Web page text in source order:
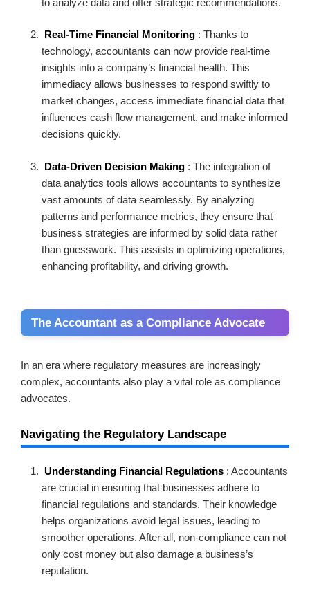
Real-Time Financial Monitoring : Thanks to
technology, accountants can now provide real-time
insights into a company’s financial health. This
immediacy allows businesses to respond swiftly to
market changes, access immediate financial data that
influences cash flow management, and make informed
decisions quickly.
Data-Driven Decision Making : The integration of
data analytics tools allows accountants to synthesize
vast amounts of data seamlessly. By analyzing
patterns and performance metrics, they ensure that
business strategies are informed by solid data rather
than guesswork. This assists in optimizing operations,
enhancing profitability, and driving growth.
The Accountant as a Compliance Advocate
In an era where regulatory measures are increasingly
complex, accountants also play a vital role as compliance
advocates.
Navigating the Regulatory Landscape
Understanding Financial Regulations : Accountants
are crucial in ensuring that businesses adhere to
financial regulations and standards. Their knowledge
helps organizations avoid legal issues, leading to
smoother operations. After all, non-compliance can not
only cost money but also damage a business’s
reputation.